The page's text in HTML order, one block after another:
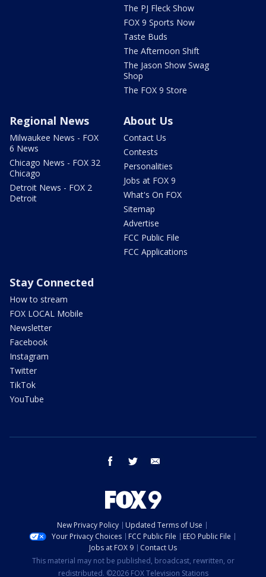
The PJ Fleck Show
FOX 9 Sports Now
Taste Buds
The Afternoon Shift
The Jason Show Swag
Shop
The FOX 9 Store
Regional News
Milwaukee News - FOX
6 News
Chicago News - FOX 32
Chicago
Detroit News - FOX 2
Detroit
About Us
Contact Us
Contests
Personalities
Jobs at FOX 9
What's On FOX
Sitemap
Advertise
FCC Public File
FCC Applications
Stay Connected
How to stream
FOX LOCAL Mobile
Newsletter
Facebook
Instagram
Twitter
TikTok
YouTube
facebook twitter
New Privacy Policy
Updated Terms of Use
Your Privacy Choices
FCC Public File
EEO Public File
Jobs at FOX 9
Contact Us
This material may not be published, broadcast, rewritten, or
redistributed. ©2026 FOX Television Stations